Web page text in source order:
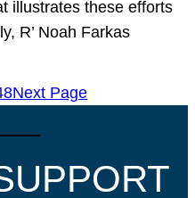
illustrates these efforts
R’ Noah Farkas
Next Page